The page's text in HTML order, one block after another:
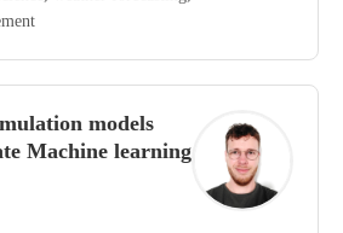
models
Machine learning